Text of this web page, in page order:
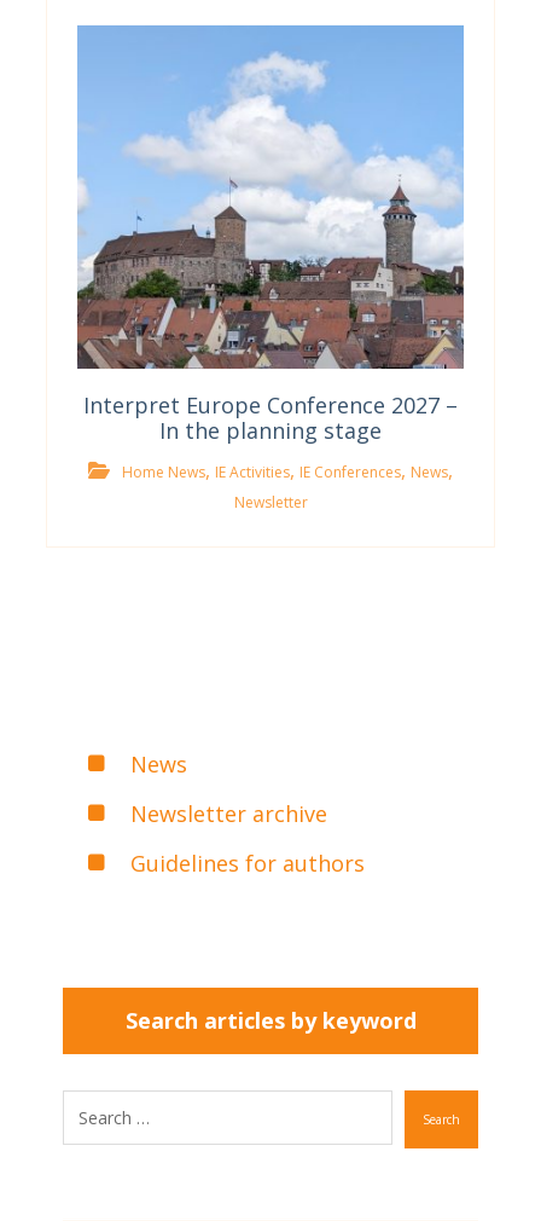
Interpret Europe Conference 2027 –
In the planning stage
Home News, IE Activities, IE Conferences, News,
Newsletter
News
Newsletter archive
Guidelines for authors
Search articles by keyword
Search